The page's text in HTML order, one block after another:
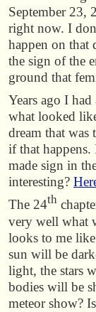
September 23,
right now. I
happen on that
the sign of the
ground that
Years ago I
what looked
dream that
if that happens.
made sign in
interesting?
The 24th
very well what
looks to me
sun will be
light, the stars
bodies will be
meteor show?